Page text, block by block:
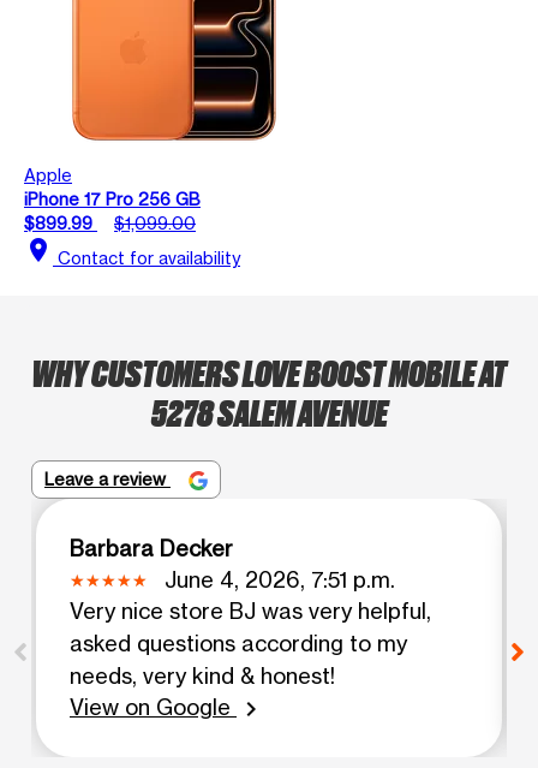
Apple
iPhone 17 Pro 256 GB
$899.99
$1,099.00
location_on Contact for availability
WHY CUSTOMERS LOVE BOOST MOBILE AT
5278 SALEM AVENUE
Leave a review
Barbara Decker
June 4, 2026, 7:51 p.m.
Very nice store BJ was very helpful,
asked questions according to my
needs, very kind & honest!
View on Google
chevron_right